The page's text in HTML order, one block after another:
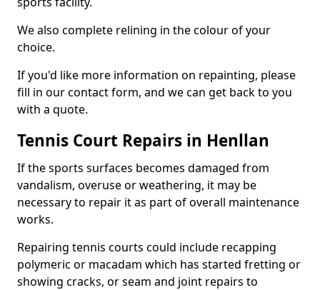
We also complete relining in the colour of your
choice.
If you'd like more information on repainting, please
fill in our contact form, and we can get back to you
with a quote.
Tennis Court Repairs in Henllan
If the sports surfaces becomes damaged from
vandalism, overuse or weathering, it may be
necessary to repair it as part of overall maintenance
works.
Repairing tennis courts could include recapping
polymeric or macadam which has started fretting or
showing cracks, or seam and joint repairs to